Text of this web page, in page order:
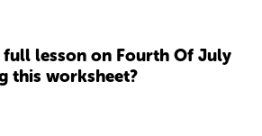
full lesson on Fourth Of July
this worksheet?